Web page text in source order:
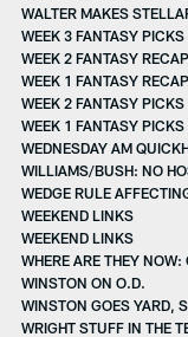
WALTER MAKES
WEEK 3 FANTASY PICKS
WEEK 2 FANTASY RECAP
WEEK 1 FANTASY RECAP
WEEK 2 FANTASY PICKS
WEEK 1 FANTASY PICKS
WEDNESDAY AM
WILLIAMS/BUSH: NO
WEDGE RULE
WEEKEND LINKS
WEEKEND LINKS
WHERE ARE THEY
WINSTON ON O.D.
WINSTON GOES YARD,
WRIGHT STUFF IN THE